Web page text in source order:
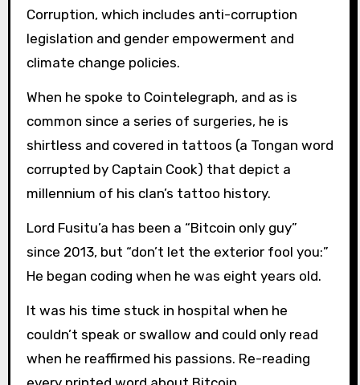
Corruption, which includes anti-corruption
legislation and gender empowerment and
climate change policies.
When he spoke to Cointelegraph, and as is
common since a series of surgeries, he is
shirtless and covered in tattoos (a Tongan word
corrupted by Captain Cook) that depict a
millennium of his clan’s tattoo history.
Lord Fusitu’a has been a “Bitcoin only guy”
since 2013, but “don’t let the exterior fool you:”
He began coding when he was eight years old.
It was his time stuck in hospital when he
couldn’t speak or swallow and could only read
when he reaffirmed his passions. Re-reading